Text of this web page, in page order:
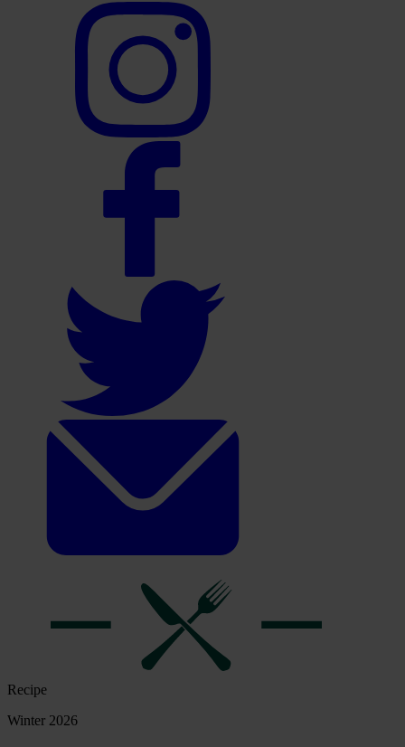
Recipe
Winter 2026